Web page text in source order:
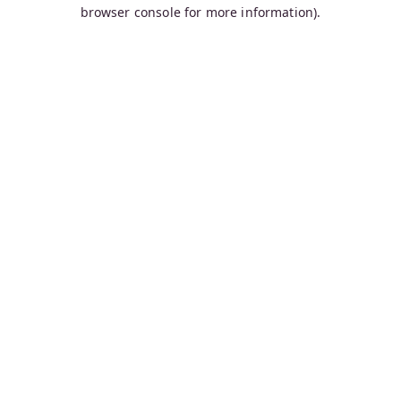
browser console for more information).